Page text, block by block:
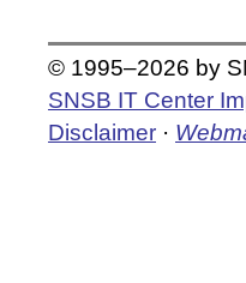
© 1995–2026 by
SNSB IT Center
Disclaimer ·